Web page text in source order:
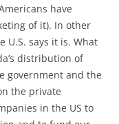
have
of it). In other
U.S. says it is. What
distribution of
government and the
the private
in the US to